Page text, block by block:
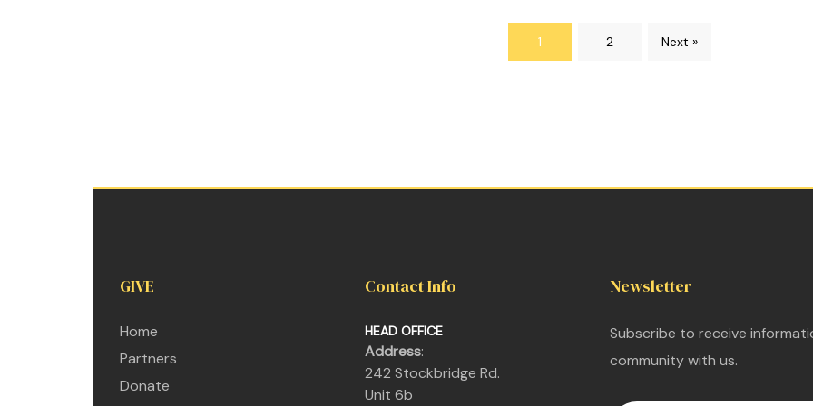
1 2 Next »
GIVE
Home
Partners
Donate
Contact Info
HEAD OFFICE
Address:
242 Stockbridge Rd.
Unit 6b
Newsletter
Subscribe to receive
community with us.